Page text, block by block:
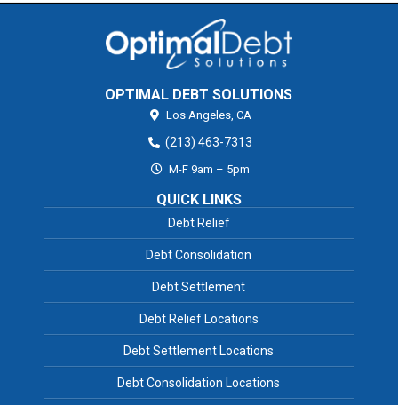
OPTIMAL DEBT SOLUTIONS
Los Angeles, CA
(213) 463-7313
M-F 9am – 5pm
QUICK LINKS
Debt Relief
Debt Consolidation
Debt Settlement
Debt Relief Locations
Debt Settlement Locations
Debt Consolidation Locations